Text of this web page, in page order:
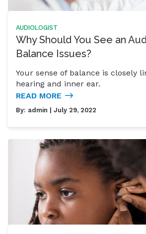
AUDIOLOGIST
Why Should You See an
Balance Issues?
Your sense of balance is closely
hearing and inner ear.
READ MORE
By: admin | July 29, 2022